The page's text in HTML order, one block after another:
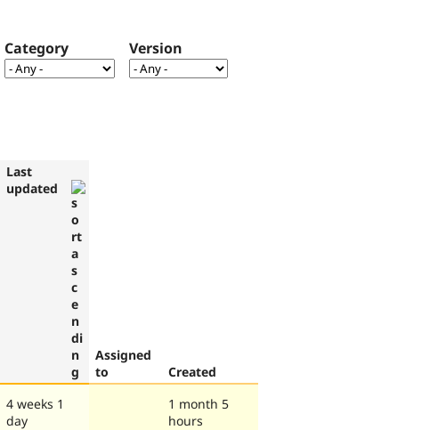
Category Version
Last
updated
Assigned
to
Created
4 weeks 1
day
1 month 5
hours